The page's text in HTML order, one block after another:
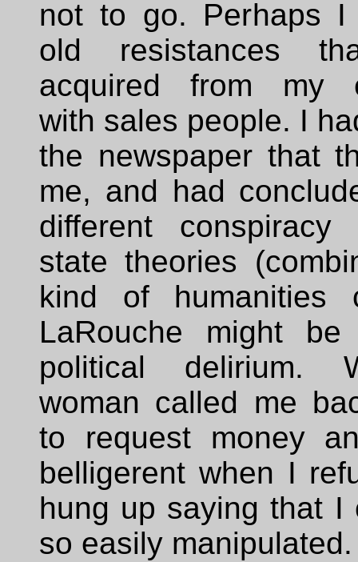
not to go. Perhaps I
old resistances
acquired from my
with sales people. I
the newspaper that
me, and had
different
state theories
kind of humanities
LaRouche might
political delirium.
woman called me
to request money
belligerent when I
hung up saying that I
so easily manipulated.